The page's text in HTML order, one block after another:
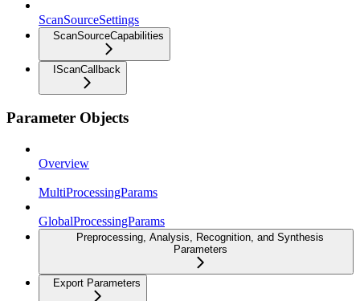
ScanSourceSettings
ScanSourceCapabilities
IScanCallback
Parameter Objects
Overview
MultiProcessingParams
GlobalProcessingParams
Preprocessing, Analysis, Recognition, and Synthesis
Parameters
Export Parameters